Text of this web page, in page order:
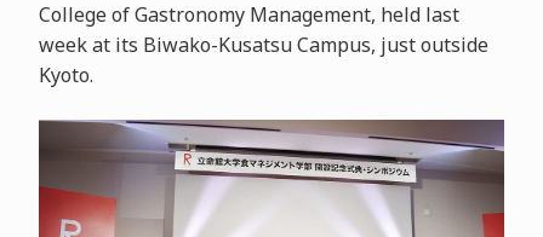
College of Gastronomy Management, held last
week at its Biwako-Kusatsu Campus, just outside
Kyoto.